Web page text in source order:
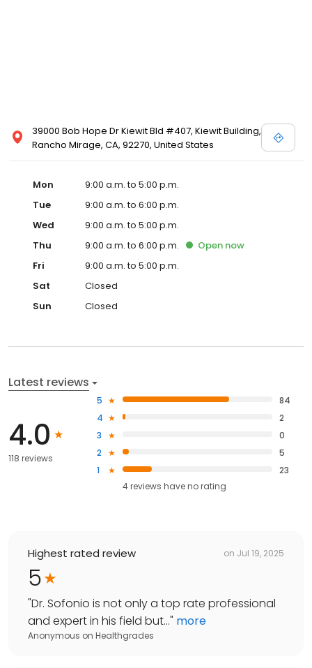
39000 Bob Hope Dr Kiewit Bld #407, Kiewit Building,
Rancho Mirage, CA, 92270, United States
Mon
9:00 a.m. to 5:00 p.m.
Tue
9:00 a.m. to 6:00 p.m.
Wed
9:00 a.m. to 5:00 p.m.
Thu
9:00 a.m. to 6:00 p.m. Open now
Fri
9:00 a.m. to 5:00 p.m.
Sat
Closed
Sun
Closed
Latest reviews
4.0
118 reviews
5
84
4
2
3
0
2
5
1
23
4reviews haveno rating
Highest rated review on Jul 19, 2025
5
"Dr. Sofonio is not only a top rate professional
and expert in his field but..." more
Anonymous on Healthgrades